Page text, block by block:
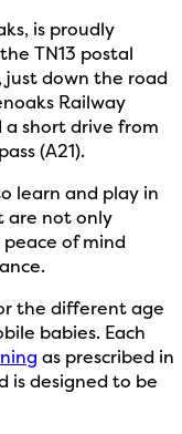
is proudly
TN13 postal
just down the road
Railway
a short drive from
(A21).
learn and play in
are not only
of mind
the different age
babies. Each
as prescribed in
is designed to be